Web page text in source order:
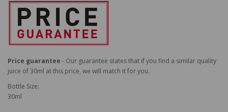
Price guarantee - Our guarantee states that if you find a similar quality
juice of 30ml at this price, we will match it for you.
Bottle Size:
30ml